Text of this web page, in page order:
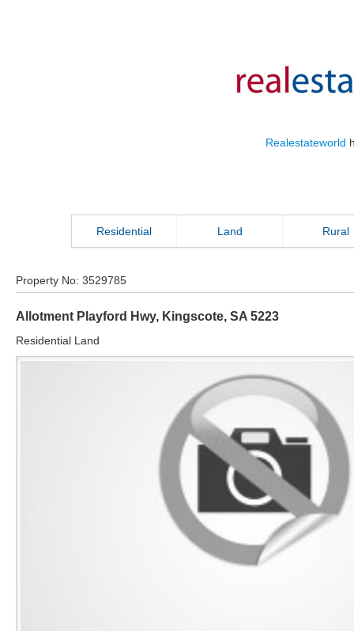
Realestateworld
Residential Land Rural
Property No: 3529785
Allotment Playford Hwy, Kingscote, SA 5223
Residential Land